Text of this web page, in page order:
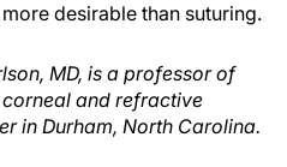
desirable than suturing.
MD, is a professor of
and refractive
in Durham, North Carolina.